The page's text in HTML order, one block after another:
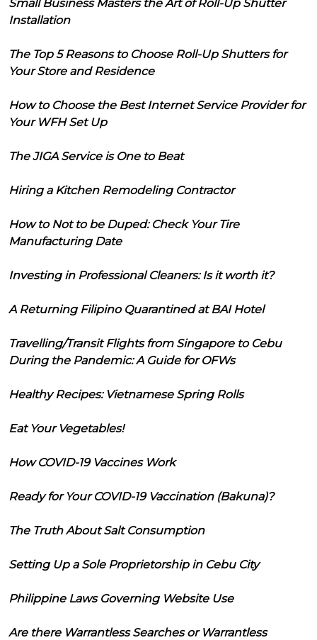
Small Business Masters the Art of Roll-Up Shutter
Installation
The Top 5 Reasons to Choose Roll-Up Shutters for
Your Store and Residence
How to Choose the Best Internet Service Provider for
Your WFH Set Up
The JIGA Service is One to Beat
Hiring a Kitchen Remodeling Contractor
How to Not to be Duped: Check Your Tire
Manufacturing Date
Investing in Professional Cleaners: Is it worth it?
A Returning Filipino Quarantined at BAI Hotel
Travelling/Transit Flights from Singapore to Cebu
During the Pandemic: A Guide for OFWs
Healthy Recipes: Vietnamese Spring Rolls
Eat Your Vegetables!
How COVID-19 Vaccines Work
Ready for Your COVID-19 Vaccination (Bakuna)?
The Truth About Salt Consumption
Setting Up a Sole Proprietorship in Cebu City
Philippine Laws Governing Website Use
Are there Warrantless Searches or Warrantless